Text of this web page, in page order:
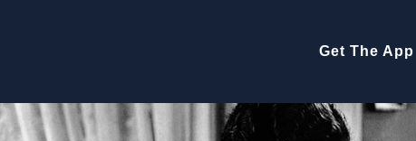
Get The App